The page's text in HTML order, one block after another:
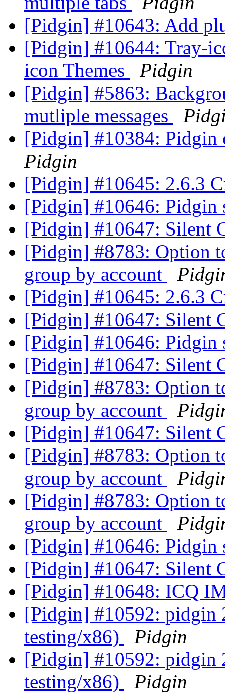
[Pidgin] #10643: Add
[Pidgin] #10644: Tray-
icon Themes
Pidgin
[Pidgin] #5863:
mutliple messages
[Pidgin] #10384:
Pidgin
[Pidgin] #10645: 2.6.3
[Pidgin] #10646: Pidgin
[Pidgin] #10647: Silent
[Pidgin] #8783: Option
group by account
[Pidgin] #10645: 2.6.3
[Pidgin] #10647: Silent
[Pidgin] #10646: Pidgin
[Pidgin] #10647: Silent
[Pidgin] #8783: Option
group by account
[Pidgin] #10647: Silent
[Pidgin] #8783: Option
group by account
[Pidgin] #8783: Option
group by account
[Pidgin] #10646: Pidgin
[Pidgin] #10647: Silent
[Pidgin] #10648: ICQ
[Pidgin] #10592: pidgin
testing/x86)
Pidgin
[Pidgin] #10592: pidgin
testing/x86)
Pidgin